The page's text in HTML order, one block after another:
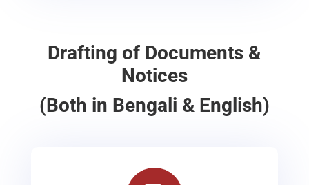
Drafting of Documents &
Notices
(Both in Bengali & English)